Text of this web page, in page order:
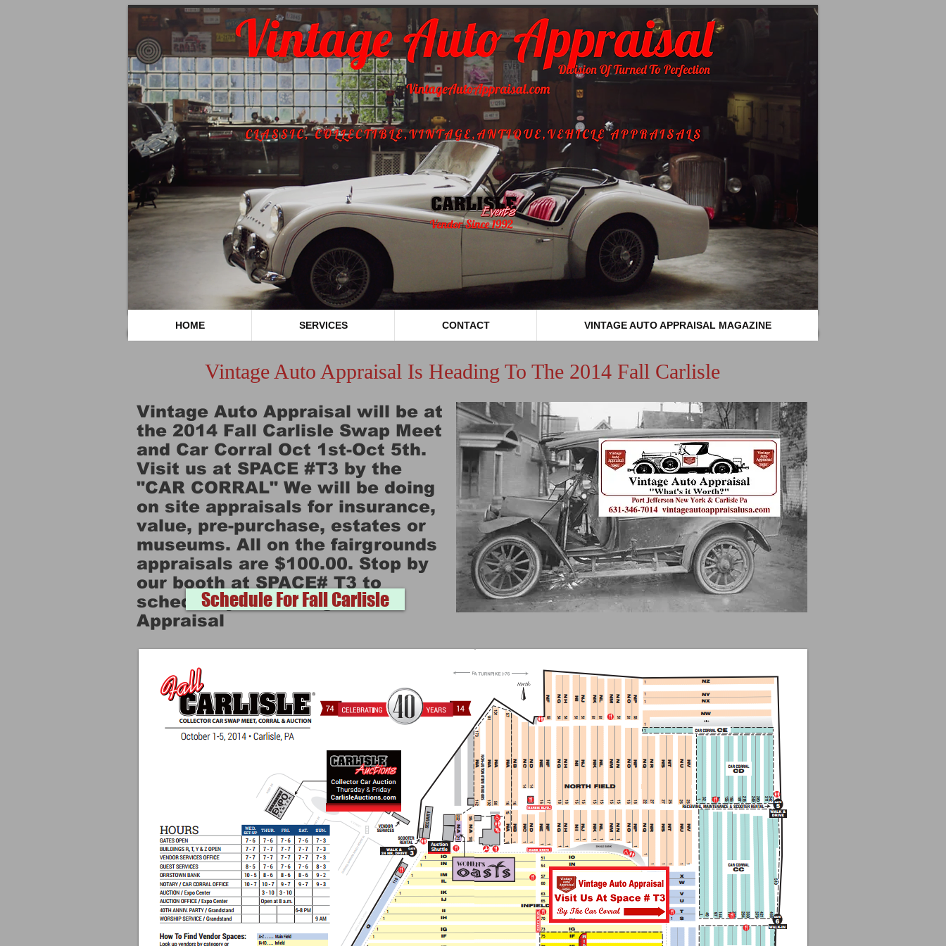
HOME SERVICES CONTACT VINTAGE AUTO APPRAISAL MAGAZINE
Vintage Auto Appraisal Is Heading To The 2014 Fall Carlisle
Vintage Auto Appraisal will be at
the 2014 Fall Carlisle Swap Meet
and Car Corral Oct 1st-Oct 5th.
Visit us at SPACE #T3 by the
"CAR CORRAL" We will be doing
on site appraisals for insurance,
value, pre-purchase, estates or
museums. All on the fairgrounds
appraisals are $100.00. Stop by
our booth at SPACE# T3 to
schedule your Vintage Auto
Appraisal
Schedule For Fall Carlisle